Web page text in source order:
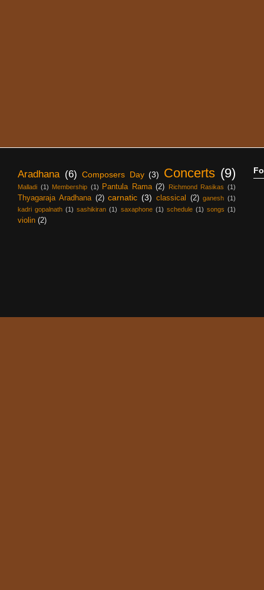
Aradhana (6) Composers Day (3) Concerts (9)
Malladi (1) Membership (1) Pantula Rama (2) Richmond Rasikas (1)
Thyagaraja Aradhana (2) carnatic (3) classical (2) ganesh (1)
kadri gopalnath (1) sashikiran (1) saxaphone (1) schedule (1) songs (1)
violin (2)